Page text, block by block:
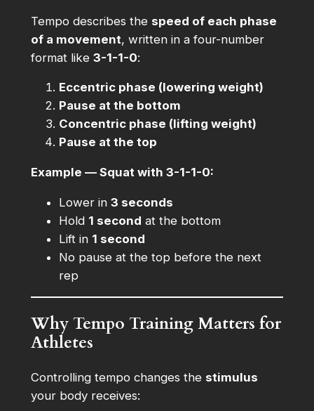
Tempo describes the speed of each phase
of a movement, written in a four-number
format like 3-1-1-0:
Eccentric phase (lowering weight)
Pause at the bottom
Concentric phase (lifting weight)
Pause at the top
Example — Squat with 3-1-1-0:
Lower in 3 seconds
Hold 1 second at the bottom
Lift in 1 second
No pause at the top before the next
rep
Why Tempo Training Matters for
Athletes
Controlling tempo changes the stimulus
your body receives: